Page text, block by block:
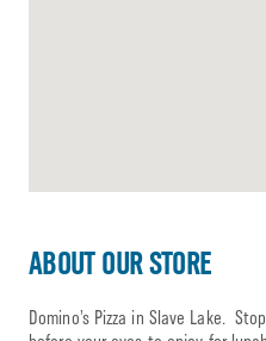
ABOUT OUR STORE
Domino’s Pizza in Slave Lake.